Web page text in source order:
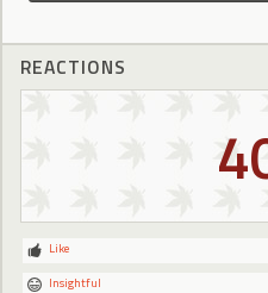
REACTIONS
Like
Insightful